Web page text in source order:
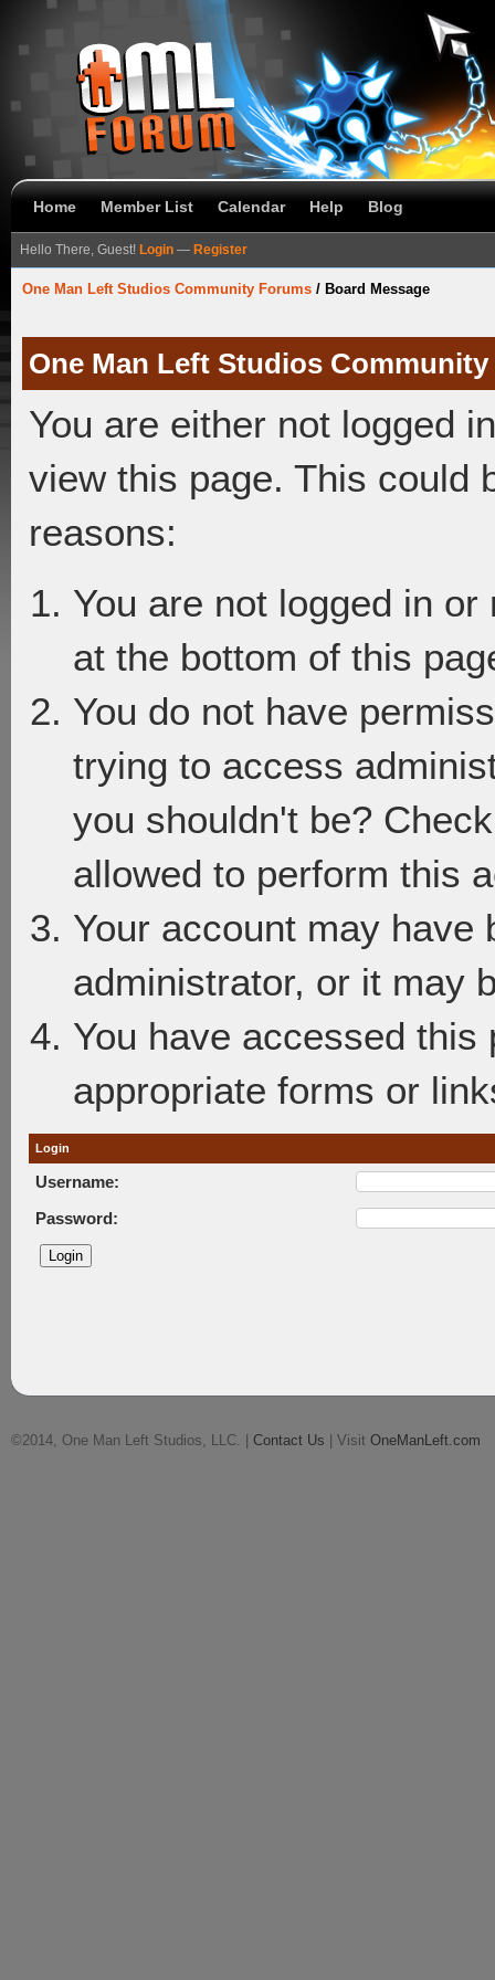
Home Member List Calendar Help Blog
Hello There, Guest! Login — Register
One Man Left Studios Community Forums / Board Message
One Man Left Studios
You are either not logged
view this page. This could
reasons:
You are not logged in
at the bottom of this
You do not have
trying to access
you shouldn't be?
allowed to perform this
Your account may have
administrator, or it may
You have accessed
appropriate forms or
Login
Username:
Password:
©2014, One Man Left Studios, LLC. | Contact Us | Visit OneManLeft.com